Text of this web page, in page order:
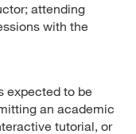
attending
with the
expected to be
an academic
tutorial, or